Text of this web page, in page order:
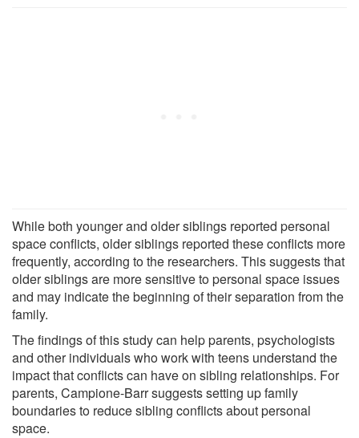
While both younger and older siblings reported personal
space conflicts, older siblings reported these conflicts more
frequently, according to the researchers. This suggests that
older siblings are more sensitive to personal space issues
and may indicate the beginning of their separation from the
family.
The findings of this study can help parents, psychologists
and other individuals who work with teens understand the
impact that conflicts can have on sibling relationships. For
parents, Campione-Barr suggests setting up family
boundaries to reduce sibling conflicts about personal
space.